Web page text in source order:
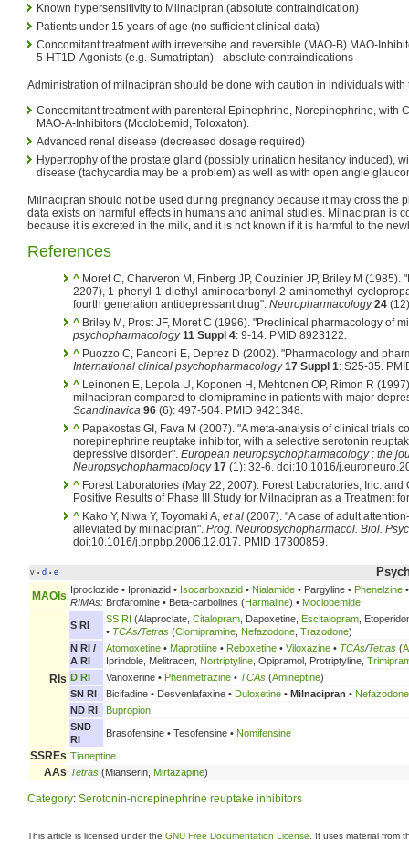
Known hypersensitivity to Milnacipran (absolute contraindication)
Patients under 15 years of age (no sufficient clinical data)
Concomitant treatment with irreversibe and reversible (MAO-B) MAO-
5-HT1D-Agonists (e.g. Sumatriptan) - absolute contraindications -
Administration of milnacipran should be done with caution in individuals with
Concomitant treatment with parenteral Epinephrine, Norepinephrine, with
MAO-A-Inhibitors (Moclobemid, Toloxaton).
Advanced renal disease (decreased dosage required)
Hypertrophy of the prostate gland (possibly urination hesitancy induced),
disease (tachycardia may be a problem) as well as with open angle
Milnacipran should not be used during pregnancy because it may cross the
data exists on harmful effects in humans and animal studies. Milnacipran is
because it is excreted in the milk, and it is not known if it is harmful to the
References
^ Moret C, Charveron M, Finberg JP, Couzinier JP, Briley M
2207), 1-phenyl-1-diethyl-aminocarbonyl-2-aminomethyl-
fourth generation antidepressant drug". Neuropharmacology 24
^ Briley M, Prost JF, Moret C (1996). "Preclinical pharmacology of
psychopharmacology 11 Suppl 4: 9-14. PMID 8923122.
^ Puozzo C, Panconi E, Deprez D (2002). "Pharmacology and
International clinical psychopharmacology 17 Suppl 1: S25-35.
^ Leinonen E, Lepola U, Koponen H, Mehtonen OP, Rimon R
milnacipran compared to clomipramine in patients with major
Scandinavica 96 (6): 497-504. PMID 9421348.
^ Papakostas GI, Fava M (2007). "A meta-analysis of clinical trials
norepinephrine reuptake inhibitor, with a selective serotonin
depressive disorder". European neuropsychopharmacology : the
Neuropsychopharmacology 17 (1): 32-6. doi:10.1016/
^ Forest Laboratories (May 22, 2007). Forest Laboratories, Inc.
Positive Results of Phase III Study for Milnacipran as a Treatment
^ Kako Y, Niwa Y, Toyomaki A, et al (2007). "A case of adult
alleviated by milnacipran". Prog. Neuropsychopharmacol. Biol.
doi:10.1016/j.pnpbp.2006.12.017. PMID 17300859.
v • d • e
MAOIs Iproclozide • Iproniazid • Isocarboxazid • Nialamide • Pargyline • Phenelzine
RIMAs: Brofaromine • Beta-carbolines (Harmaline) • Moclobemide
RIs
S RI
SS RI (Alaproclate, Citalopram , Dapoxetine, Escitalopram ,
• TCAs/Tetras (Clomipramine Nefazodone Trazodone)
N RI /
A RI
Atomoxetine • Maprotiline • Reboxetine • Viloxazine • TCAs/Tetras (
Iprindole, Melitracen, Nortriptyline , Opipramol, Protriptyline,
D RI
Vanoxerine • Phenmetrazine • TCAs (Amineptine)
SN RI
Bicifadine • Desvenlafaxine • Duloxetine • Milnacipran • Nefazodone
ND RI
Bupropion
SND
RI
Brasofensine • Tesofensine • Nomifensine
SSREs Tianeptine
AAs Tetras (Mianserin, Mirtazapine)
Category: Serotonin-norepinephrine reuptake inhibitors
This article is licensed under the GNU Free Documentation License . It uses material from